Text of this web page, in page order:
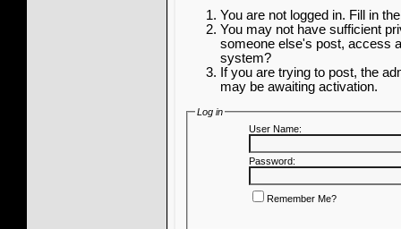
You are not logged in. Fill in
You may not have sufficient
someone else's post, access
system?
If you are trying to post, the
may be awaiting activation.
Log in
User Name:
Password:
Remember Me?